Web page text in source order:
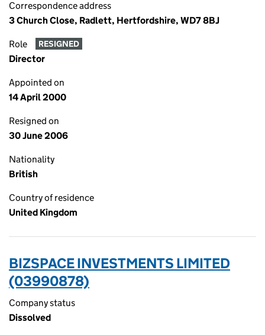
Correspondence address
3 Church Close, Radlett, Hertfordshire, WD7 8BJ
Role RESIGNED
Director
Appointed on
14 April 2000
Resigned on
30 June 2006
Nationality
British
Country of residence
United Kingdom
BIZSPACE INVESTMENTS LIMITED
(03990878)
Company status
Dissolved